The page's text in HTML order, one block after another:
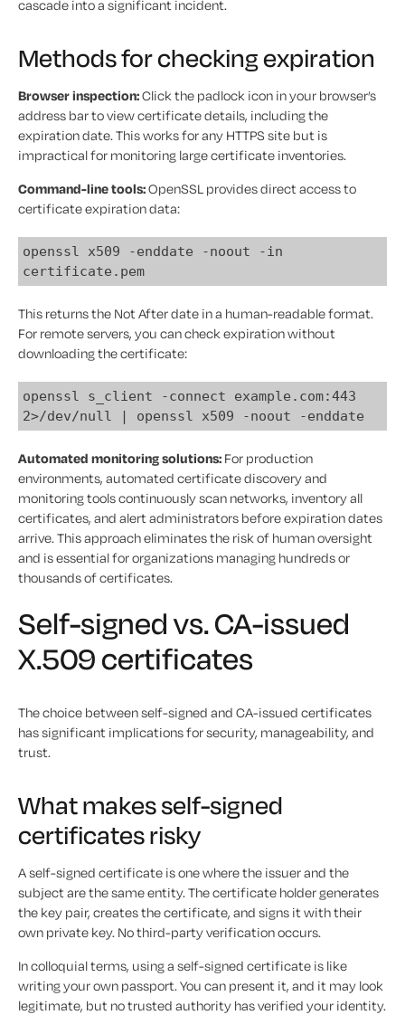
cascade into a significant incident.
Methods for checking expiration
Browser inspection:Click the padlock icon in your browser’s
address bar to view certificate details, including the
expiration date. This works for any HTTPS site but is
impractical for monitoring large certificate inventories.
Command-line tools:OpenSSL provides direct access to
certificate expiration data:
openssl x509 -enddate -noout -in
certificate.pem
This returns the Not After date in a human-readable format.
For remote servers, you can check expiration without
downloading the certificate:
openssl s_client -connect example.com:443
2>/dev/null | openssl x509 -noout -enddate
Automated monitoring solutions: For production
environments, automated certificate discovery and
monitoring tools continuously scan networks, inventory all
certificates, and alert administrators before expiration dates
arrive. This approach eliminates the risk of human oversight
and is essential for organizations managing hundreds or
thousands of certificates.
Self-signed vs. CA-issued
X.509 certificates
The choice between self-signed and CA-issued certificates
has significant implications for security, manageability, and
trust.
What makes self-signed
certificates risky
A self-signed certificate is one where the issuer and the
subject are the same entity. The certificate holder generates
the key pair, creates the certificate, and signs it with their
own private key. No third-party verification occurs.
In colloquial terms, using a self-signed certificate is like
writing your own passport. You can present it, and it may look
legitimate, but no trusted authority has verified your identity.